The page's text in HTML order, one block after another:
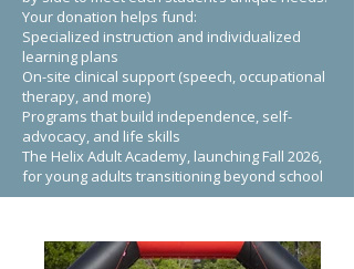
Your donation helps fund:
Specialized instruction and individualized
learning plans
On-site clinical support (speech, occupational
therapy, and more)
Programs that build independence, self-
advocacy, and life skills
The Helix Adult Academy, launching Fall 2026,
for young adults transitioning beyond school